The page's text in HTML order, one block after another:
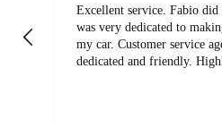
Excellent service. Fabio did
was very dedicated to
my car. Customer service agent was also very
dedicated and friendly.